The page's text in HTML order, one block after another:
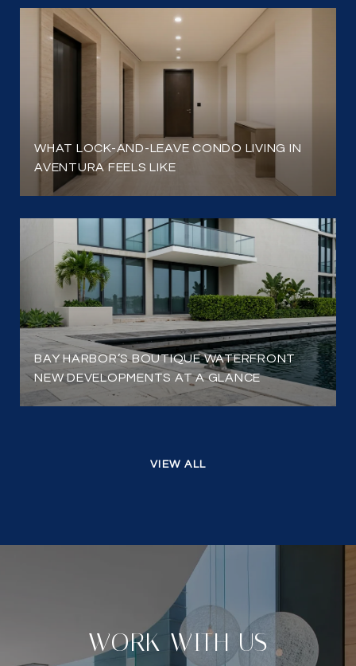
WHAT LOCK-AND-LEAVE CONDO LIVING IN
AVENTURA FEELS LIKE
BAY HARBOR’S BOUTIQUE WATERFRONT
NEW DEVELOPMENTS AT A GLANCE
VIEW ALL
WORK WITH US